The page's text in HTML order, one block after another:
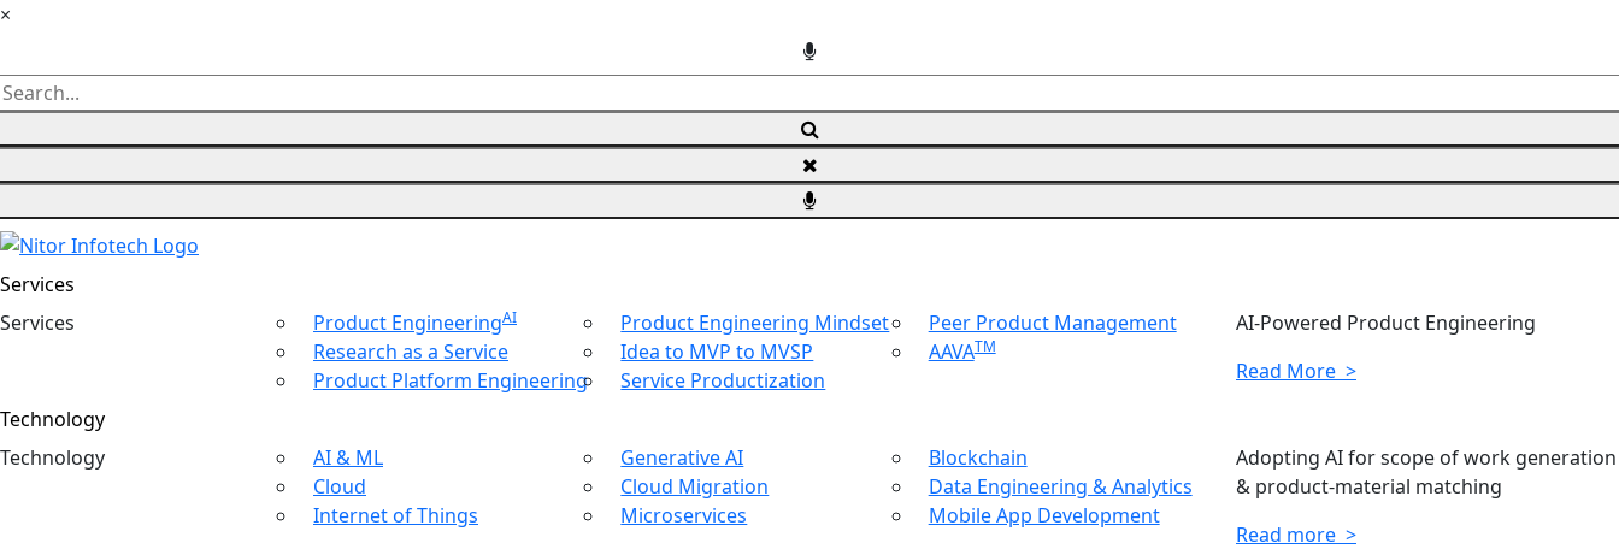
×
Services
Services Product EngineeringAI Product Engineering Mindset
Peer Product Management
Research as a Service
Idea to MVP to MVSP AAVATM
Product Platform Engineering Service Productization
AI-Powered Product Engineering
Read More >
Technology
Technology AI & ML Generative AI
Blockchain
Cloud
Cloud Migration
Data Engineering & Analytics
Internet of Things
Microservices Mobile App Development
Adopting AI for scope of work generation
& product-material matching
Read more >